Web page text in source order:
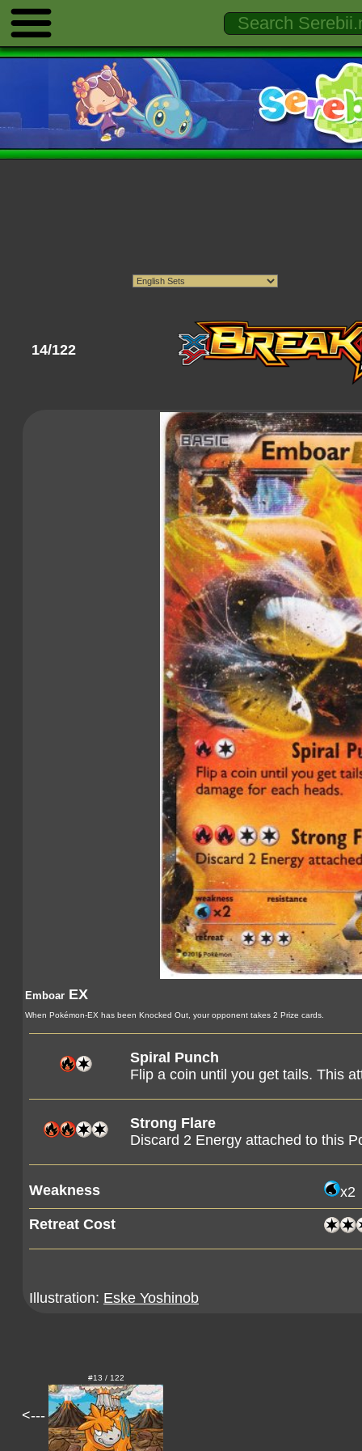
14/122
Emboar EX
When Pokémon-EX has been Knocked Out, your opponent takes 2 Prize cards.
Spiral Punch
Flip a coin until you get tails. This
Strong Flare
Discard 2 Energy attached to this
Weakness
x2
Retreat Cost
Illustration: Eske Yoshinob
<---
#13 / 122